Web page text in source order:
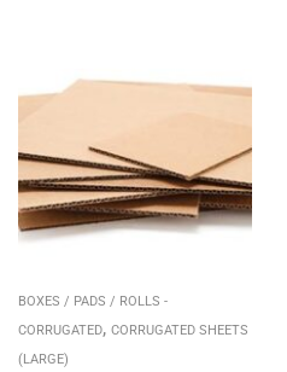
BOXES / PADS / ROLLS -
CORRUGATED, CORRUGATED SHEETS
(LARGE)